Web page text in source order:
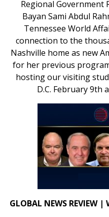
Regional Government
Bayan Sami Abdul
Tennessee World
connection to the
Nashville home as new
for her previous
hosting our visiting
D.C. February 9th
GLOBAL NEWS REVIEW |